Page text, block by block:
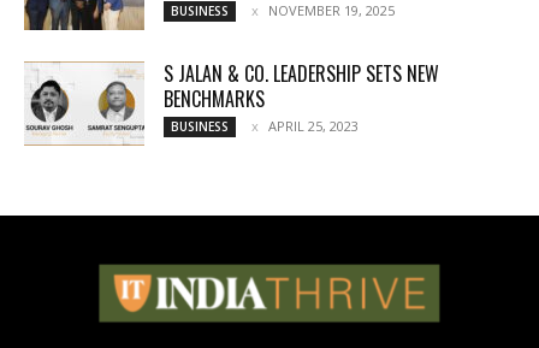
BUSINESS NOVEMBER 19, 2025
S JALAN & CO. LEADERSHIP SETS NEW
BENCHMARKS
BUSINESS APRIL 25, 2023